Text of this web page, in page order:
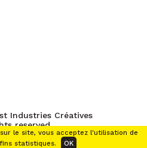
Industries Créatives
reserved.
le site, vous acceptez l'utilisation de
statistiques.
OK